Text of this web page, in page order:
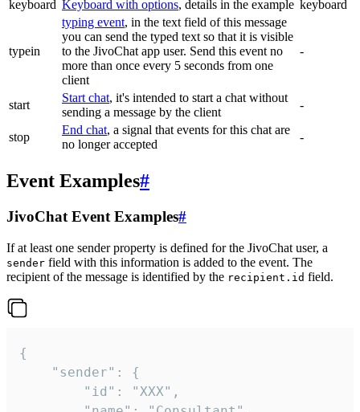
keyboard Keyboard with options, details in the example keyboard
typein
typing event, in the text field of this message
you can send the typed text so that it is visible
to the JivoChat app user. Send this event no
more than once every 5 seconds from one
client
-
start
Start chat, it's intended to start a chat without
sending a message by the client
-
stop
End chat, a signal that events for this chat are
no longer accepted
-
Event Examples#
JivoChat Event Examples#
If at least one sender property is defined for the JivoChat user, a
sender field with this information is added to the event. The
recipient of the message is identified by the recipient.id field.
{